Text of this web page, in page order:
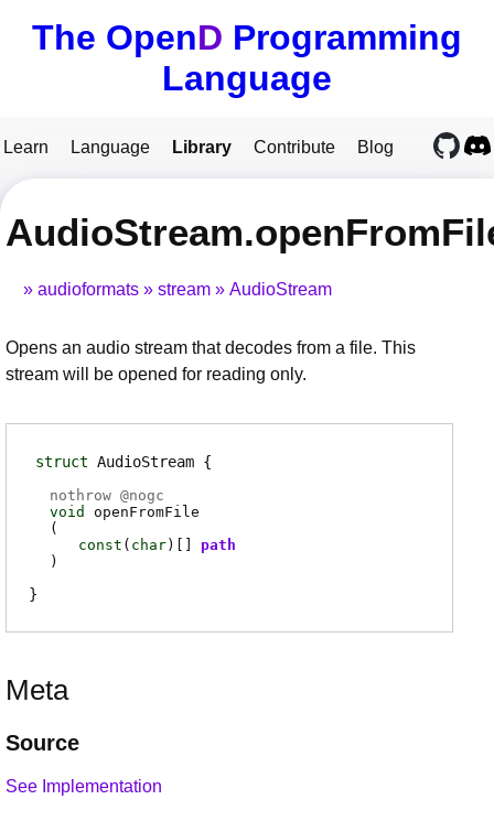
The OpenD Programming
Language
Learn Language Library Contribute Blog
audioformats stream AudioStream
Opens an audio stream that decodes from a file. This
stream will be opened for reading only.
struct AudioStream
nothrow @nogc
void
openFromFile
(
const ( char)[]
path
)
Meta
Source
See Implementation